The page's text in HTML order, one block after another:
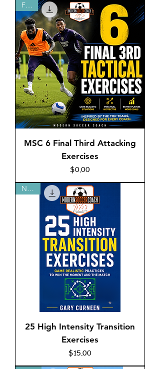
FREE
MSC 6 Final Third Attacking
Exercises
Price
$0.00
NEW!
25 High Intensity Transition
Exercises
Price
$15.00